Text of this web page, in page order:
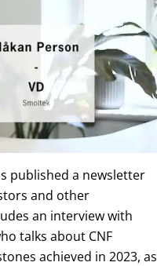
published a newsletter
and other
an interview with
talks about CNF
achieved in 2023, as